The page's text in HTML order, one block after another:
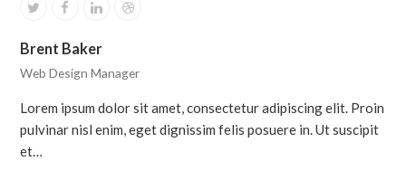
TwitterFacebook
LinkedinDribbble
Brent Baker
Web Design Manager
Lorem ipsum dolor sit amet, consectetur adipiscing elit. Proin
pulvinar nisl enim, eget dignissim felis posuere in. Ut suscipit
et…